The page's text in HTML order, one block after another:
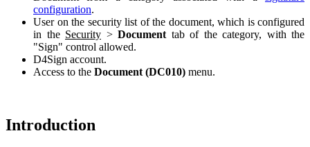
configuration.
User on the security list of the document, which is configured
in the Security > Document tab of the category, with the
"Sign" control allowed.
D4Sign account.
Access to the Document (DC010) menu.
Introduction